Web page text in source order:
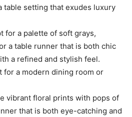
table setting that exudes luxury
for a palette of soft grays,
a table runner that is both chic
a refined and stylish feel.
for a modern dining room or
vibrant floral prints with pops of
that is both eye-catching and